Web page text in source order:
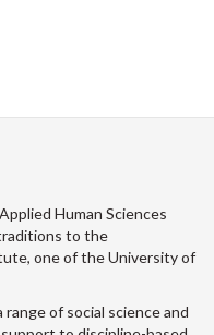
Human Sciences
to the
one of the University of
of social science and